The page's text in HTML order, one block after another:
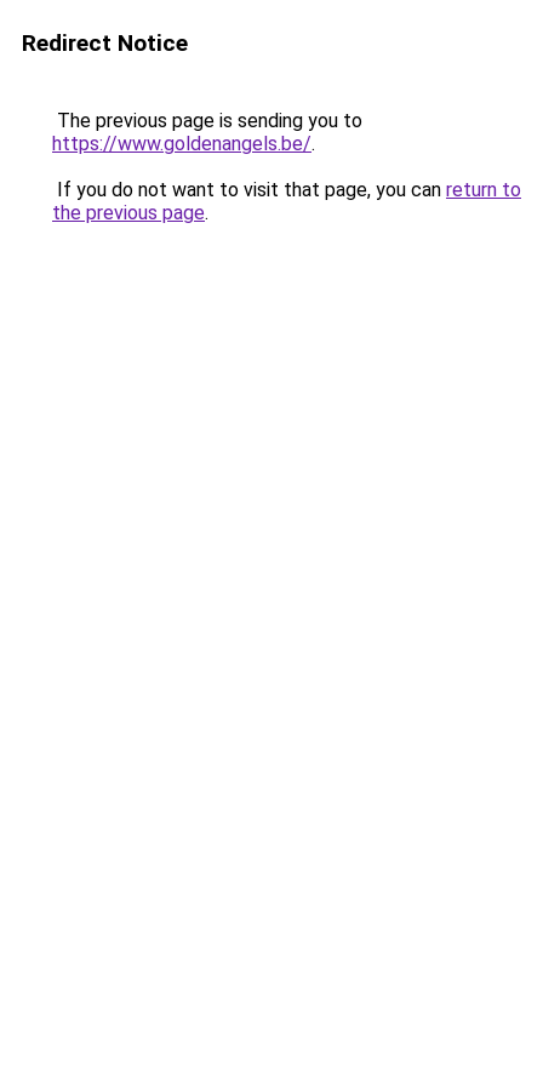
Redirect Notice
The previous page is sending you to
https://www.goldenangels.be/.
If you do not want to visit that page, you can return to
the previous page.